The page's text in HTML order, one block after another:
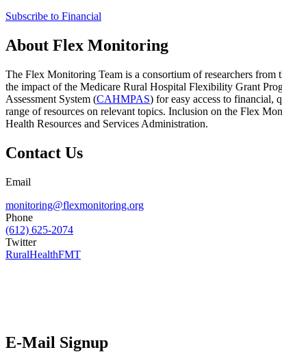
Subscribe to Financial
About Flex Monitoring
The Flex Monitoring Team is a consortium of researchers
the impact of the Medicare Rural Hospital Flexibility Grant
Assessment System (CAHMPAS) for easy access to financial,
range of resources on relevant topics. Inclusion on the Flex
Health Resources and Services Administration.
Contact Us
Email
monitoring@flexmonitoring.org
Phone
(612) 625-2074
Twitter
RuralHealthFMT
E-Mail Signup